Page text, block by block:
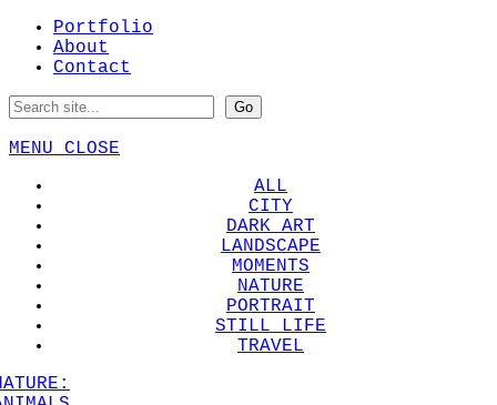
Portfolio
About
Contact
MENU
CLOSE
ALL
CITY
DARK ART
LANDSCAPE
MOMENTS
NATURE
PORTRAIT
STILL LIFE
TRAVEL